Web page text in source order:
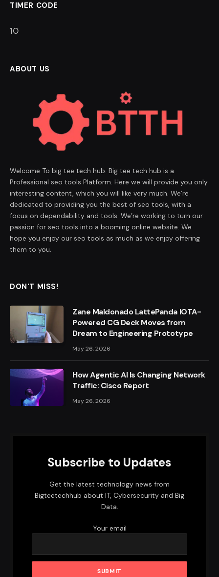
TIMER CODE
9
ABOUT US
Welcome To big tee tech hub. Big tee tech hub is a
Professional seo tools Platform. Here we will provide you only
interesting content, which you will like very much. We’re
dedicated to providing you the best of seo tools, with a
focus on dependability and tools. We’re working to turn our
passion for seo tools into a booming online website. We
hope you enjoy our seo tools as much as we enjoy offering
them to you.
DON'T MISS!
Zane Maldonado LattePanda IOTA-
Powered CG Deck Moves from
Dream to Engineering Prototype
May 26, 2026
How Agentic AI Is Changing Network
Traffic: Cisco Report
May 26, 2026
Subscribe to Updates
Get the latest technology news from
Bigteetechhub about IT, Cybersecurity and Big
Data.
Your email